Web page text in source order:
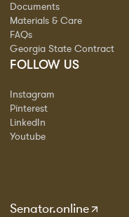
Documents
Materials & Care
FAQs
Georgia State Contract
FOLLOW US
Instagram
Pinterest
LinkedIn
Youtube
Senator.online